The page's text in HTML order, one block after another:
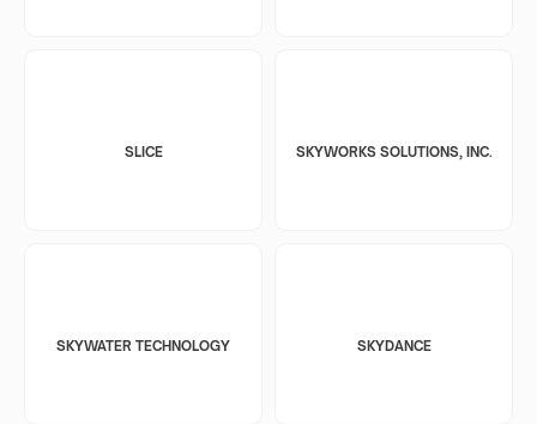
SLICE SKYWORKS SOLUTIONS, INC.
SKYWATER TECHNOLOGY SKYDANCE